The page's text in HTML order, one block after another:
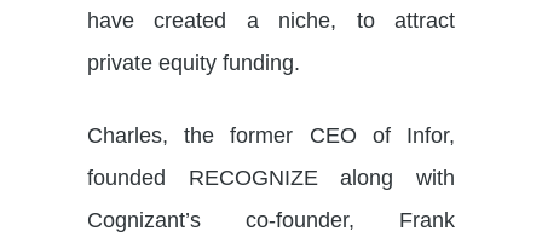
have created a niche, to attract
private equity funding.
Charles, the former CEO of Infor,
founded RECOGNIZE along with
Cognizant’s co-founder, Frank